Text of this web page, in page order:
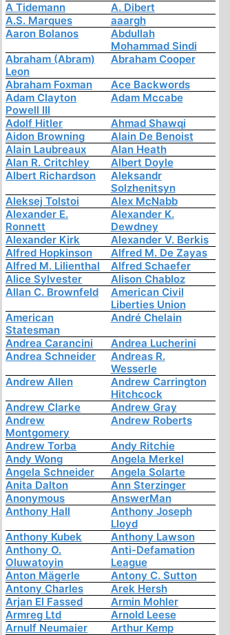
Ernst Zündel: on Race Part
1996 (1:13:02)
A Tidemann
A. Dibert
A.S. Marques
aaargh
Aaron Bolanos
Abdullah
Mohammad Sindi
Abraham (Abram)
Leon
Abraham Cooper
Abraham Foxman
Ace Backwords
Adam Clayton
Powell III
Adam Mccabe
Adolf Hitler
Ahmad Shawqi
Aidon Browning
Alain De Benoist
Alain Laubreaux
Alan Heath
Alan R. Critchley
Albert Doyle
Albert Richardson
Aleksandr
Solzhenitsyn
Aleksej Tolstoi
Alex McNabb
Alexander E.
Ronnett
Alexander K.
Dewdney
Alexander Kirk
Alexander V. Berkis
Alfred Hopkinson
Alfred M. De Zayas
Alfred M. Lilienthal
Alfred Schaefer
Alice Sylvester
Alison Chabloz
Allan C. Brownfeld
American Civil
Liberties Union
American
Statesman
André Chelain
Andrea Carancini
Andrea Lucherini
Andrea Schneider
Andreas R.
Wesserle
Andrew Allen
Andrew Carrington
Hitchcock
Andrew Clarke
Andrew Gray
Andrew
Montgomery
Andrew Roberts
Andrew Torba
Andy Ritchie
Andy Wong
Angela Merkel
Angela Schneider
Angela Solarte
Anita Dalton
Ann Sterzinger
Anonymous
AnswerMan
Anthony Hall
Anthony Joseph
Lloyd
Anthony Kubek
Anthony Lawson
Anthony O.
Oluwatoyin
Anti-Defamation
League
Anton Mägerle
Antony C. Sutton
Antony Charles
Arek Hersh
Arjan El Fassed
Armin Mohler
Armreg Ltd
Arnold Leese
Arnulf Neumaier
Arthur Kemp